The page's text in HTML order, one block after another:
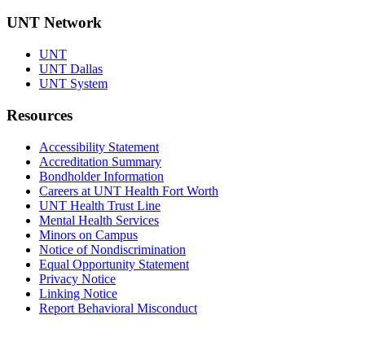
UNT Network
UNT
UNT Dallas
UNT System
Resources
Accessibility Statement
Accreditation Summary
Bondholder Information
Careers at UNT Health Fort Worth
UNT Health Trust Line
Mental Health Services
Minors on Campus
Notice of Nondiscrimination
Equal Opportunity Statement
Privacy Notice
Linking Notice
Report Behavioral Misconduct